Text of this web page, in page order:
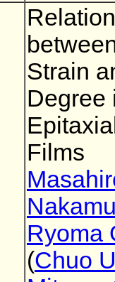
Strain
Degree
Films
Ryoma
(Chuo